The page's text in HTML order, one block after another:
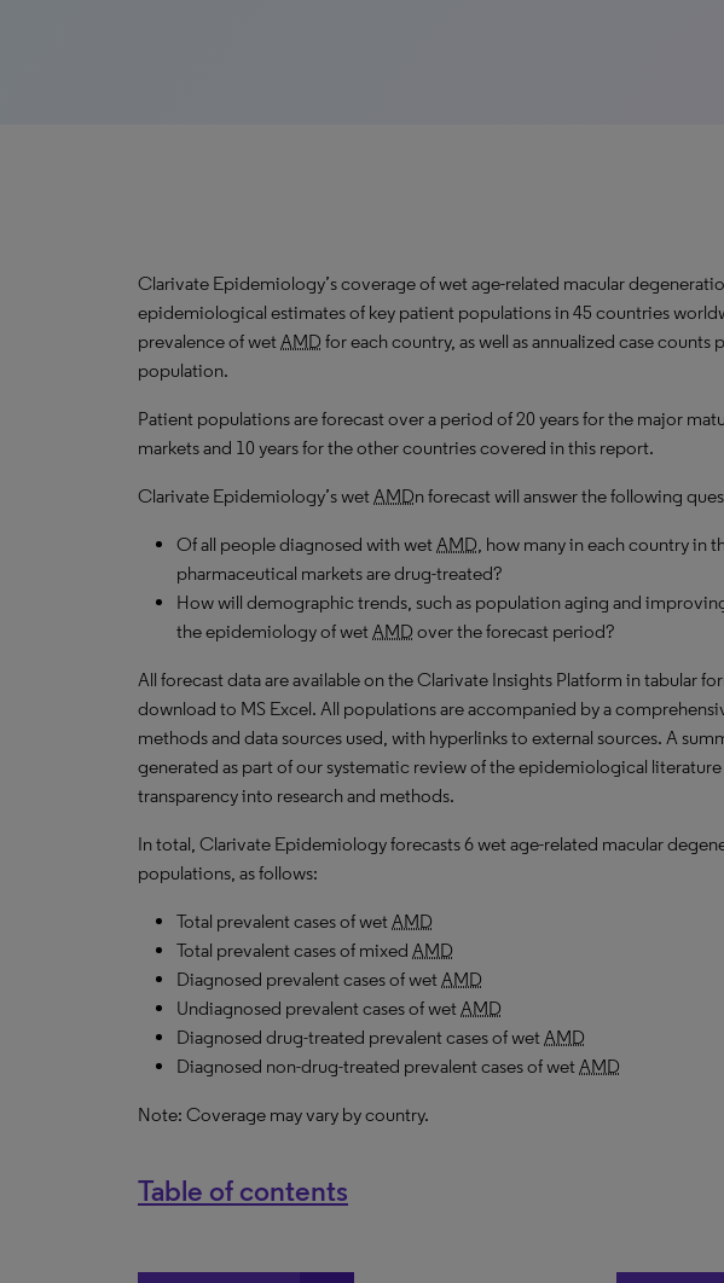
Clarivate Epidemiology’s coverage of wet age-related macular
epidemiological estimates of key patient populations in 45 countries
prevalence of wetAMD for each country, as well as annualized case
population.
Patient populations are forecast over a period of 20 years for the major
markets and 10 years for the other countries covered in this report.
Clarivate Epidemiology’s wetAMDn forecast will answer the following
Of all people diagnosed with wetAMD, how many in each country in
pharmaceutical markets are drug-treated?
How will demographic trends, such as population aging and
the epidemiology of wetAMD over the forecast period?
All forecast data are available on the Clarivate Insights Platform in tabular
download to MS Excel. All populations are accompanied by a
methods and data sources used, with hyperlinks to external sources. A
generated as part of our systematic review of the epidemiological
transparency into research and methods.
In total, Clarivate Epidemiology forecasts 6 wet age-related macular
populations, as follows:
Total prevalent cases of wetAMD
Total prevalent cases of mixed AMD
Diagnosed prevalent cases of wetAMD
Undiagnosed prevalent cases of wetAMD
Diagnosed drug-treated prevalent cases of wetAMD
Diagnosed non-drug-treated prevalent cases of wetAMD
Note: Coverage may vary by country.
Table of contents